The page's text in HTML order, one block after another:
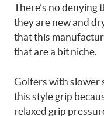
There’s no denying
they are new and
that this
that are a bit niche.
Golfers with slower
this style grip
relaxed grip